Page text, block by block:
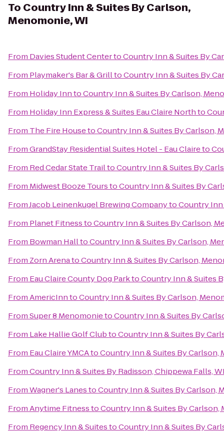
To Country Inn & Suites By Carlson,
Menomonie, WI
From Davies Student CentertoCountry Inn & Suites By
From Playmaker's Bar & GrilltoCountry Inn & Suites By
From Holiday InntoCountry Inn & Suites By Carlson,
From Holiday Inn Express & Suites Eau Claire Northto
From The Fire HousetoCountry Inn & Suites By Carlson,
FromGrandStay Residential Suites Hotel - Eau Claireto
From Red Cedar State TrailtoCountry Inn & Suites By
From Midwest Booze TourstoCountry Inn & Suites By
FromJacob Leinenkugel Brewing CompanytoCountry Inn
From Planet FitnesstoCountry Inn & Suites By Carlson,
From Bowman HalltoCountry Inn & Suites By Carlson,
From Zorn ArenatoCountry Inn & Suites By Carlson,
From Eau Claire County Dog ParktoCountry Inn & Suites
FromAmericInntoCountry Inn & Suites By Carlson,
FromSuper 8 MenomonietoCountry Inn & Suites By
From Lake Hallie Golf ClubtoCountry Inn & Suites By
From Eau Claire YMCAtoCountry Inn & Suites By Carlson,
FromCountry Inn & Suites By Radisson, Chippewa Falls,
FromWagner's LanestoCountry Inn & Suites By Carlson,
FromAnytime FitnesstoCountry Inn & Suites By Carlson,
From Regency Inn & SuitestoCountry Inn & Suites By